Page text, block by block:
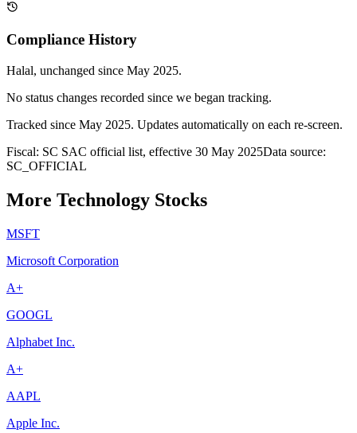
Compliance History
Halal, unchanged since May 2025.
No status changes recorded since we began tracking.
Tracked since May 2025. Updates automatically on each re-screen.
Fiscal: SC SAC official list, effective 30 May 2025Data source:
SC_OFFICIAL
More Technology Stocks
MSFT
Microsoft Corporation
A+
GOOGL
Alphabet Inc.
A+
AAPL
Apple Inc.